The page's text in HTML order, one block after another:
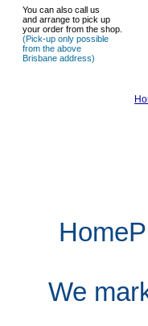
You can also call us
and arrange to pick up
your order from the shop.
(Pick-up only possible
from the above
Brisbane address)
We